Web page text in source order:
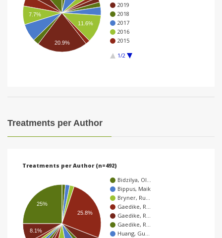
2019
2018
2017
2016
2015
1/2
11.6%
7.7%
20.9%
Treatments per Author
Treatments per Author (n=492)
Bidzilya, Ol…
Bippus, Maik
Bryner, Ru…
Gaedike, R…
Gaedike, R…
Gaedike, R…
Huang, Gu…
25.8%
25%
8.1%